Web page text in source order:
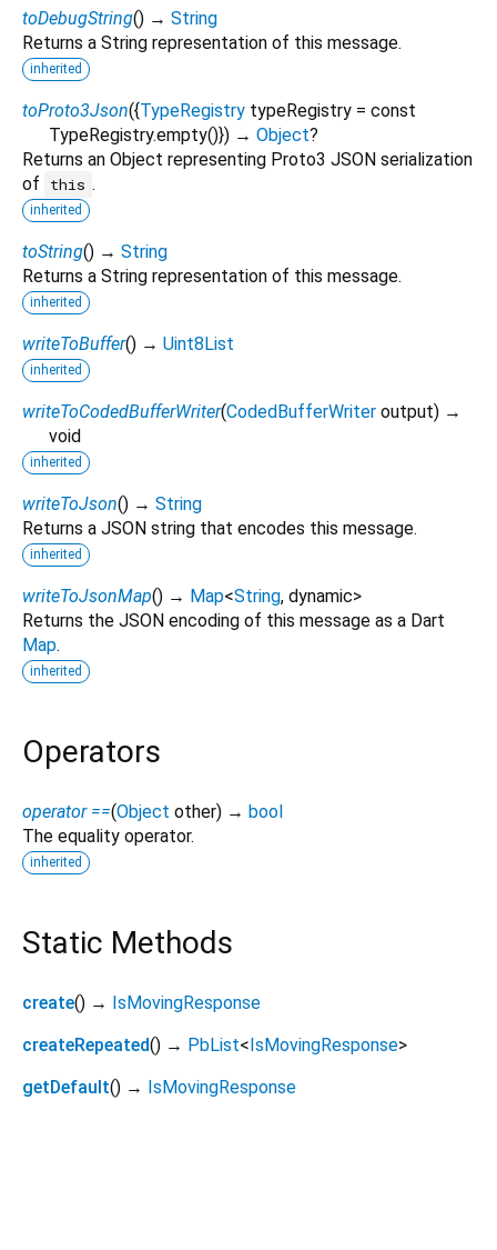
toDebugString() → String
Returns a String representation of this message.
inherited
toProto3Json({TypeRegistry typeRegistry = const
TypeRegistry.empty()}) → Object?
Returns an Object representing Proto3 JSON serialization
of
this .
inherited
toString() → String
Returns a String representation of this message.
inherited
writeToBuffer() → Uint8List
inherited
writeToCodedBufferWriter(CodedBufferWriter output) →
void
inherited
writeToJson() → String
Returns a JSON string that encodes this message.
inherited
writeToJsonMap() → Map<String, dynamic>
Returns the JSON encoding of this message as a Dart
Map.
inherited
Operators
operator ==(Object other) → bool
The equality operator.
inherited
Static Methods
create() →
IsMovingResponse
createRepeated() → PbList< IsMovingResponse>
getDefault() → IsMovingResponse